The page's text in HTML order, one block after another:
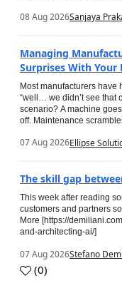
08 Aug 2026Sanjaya
Managing
Surprises With Your
Most manufacturers have
“well… we didn’t see that
scenario? A machine
off. Maintenance
07 Aug 2026Ellipse
The skill gap
This week after reading
customers and partners
More [https://
and-architecting-ai/]
07 Aug 2026Stefano
(0)